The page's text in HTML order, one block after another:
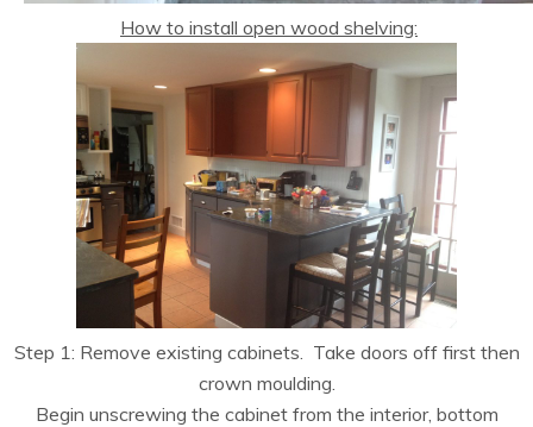
How to install open wood shelving:
Step 1: Remove existing cabinets. Take doors off first then
crown moulding.
Begin unscrewing the cabinet from the interior, bottom